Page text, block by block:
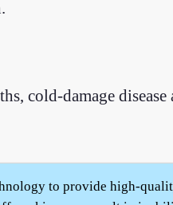
cold-damage
|
to provide high-